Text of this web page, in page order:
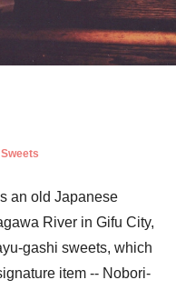
an old Japanese
River in Gifu City,
gashi sweets, which
item -- Nobori-